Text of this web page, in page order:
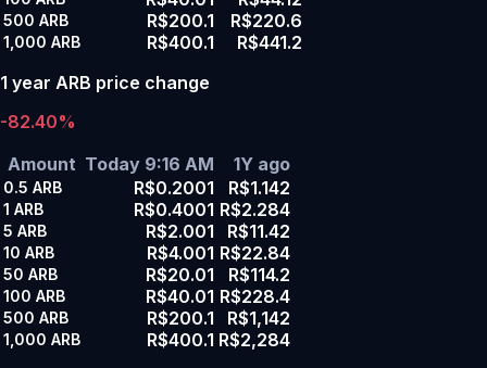
500 ARB R$200.1 R$220.6
1,000 ARB R$400.1
R$441.2
1 year ARB price change
-82.40%
Amount Today 9:16 AM 1Y ago
0.5 ARB R$0.2001 R$1.142
1 ARB R$0.4001 R$2.284
5 ARB R$2.001 R$11.42
10 ARB R$4.001 R$22.84
50 ARB R$20.01 R$114.2
100 ARB R$40.01 R$228.4
500 ARB R$200.1 R$1,142
1,000 ARB R$400.1 R$2,284